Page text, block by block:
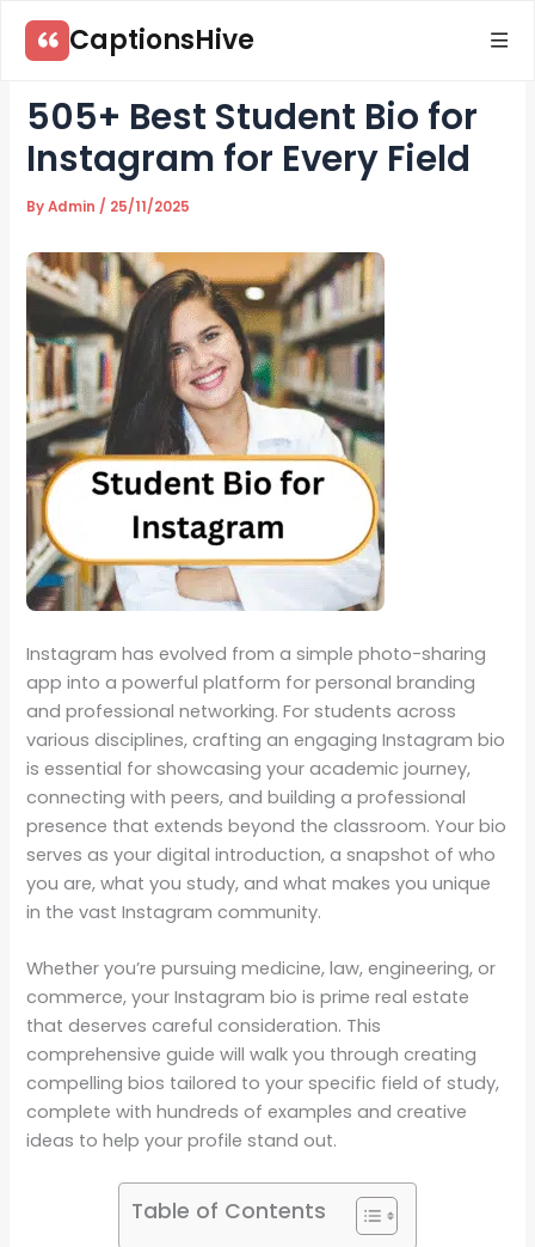
CaptionsHive
505+ Best Student Bio for
Instagram for Every Field
ByAdmin/ 25/11/2025
Instagram has evolved from a simple photo-sharing
app into a powerful platform for personal branding
and professional networking. For students across
various disciplines, crafting an engaging Instagram bio
is essential for showcasing your academic journey,
connecting with peers, and building a professional
presence that extends beyond the classroom. Your bio
serves as your digital introduction, a snapshot of who
you are, what you study, and what makes you unique
in the vast Instagram community.
Whether you’re pursuing medicine, law, engineering, or
commerce, your Instagram bio is prime real estate
that deserves careful consideration. This
comprehensive guide will walk you through creating
compelling bios tailored to your specific field of study,
complete with hundreds of examples and creative
ideas to help your profile stand out.
Table of Contents